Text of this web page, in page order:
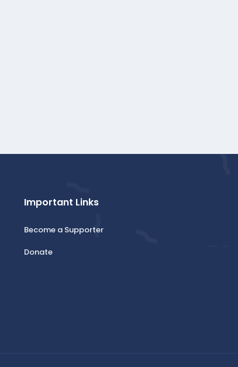
Important Links
Become a Supporter
Donate